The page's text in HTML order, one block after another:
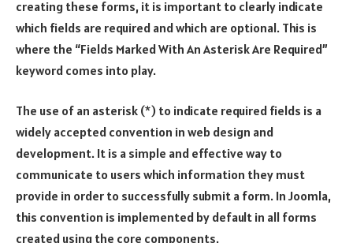
creating these forms, it is important to clearly indicate
which fields are required and which are optional. This is
where the “Fields Marked With An Asterisk Are Required”
keyword comes into play.
The use of an asterisk (*) to indicate required fields is a
widely accepted convention in web design and
development. It is a simple and effective way to
communicate to users which information they must
provide in order to successfully submit a form. In Joomla,
this convention is implemented by default in all forms
created using the core components.